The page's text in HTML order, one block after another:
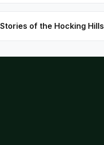
of the Hocking Hills